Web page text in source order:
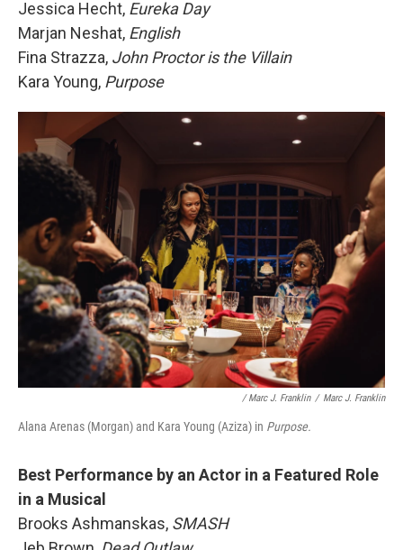
Jessica Hecht, Eureka Day
Marjan Neshat, English
Fina Strazza, John Proctor is the Villain
Kara Young, Purpose
/ Marc J. Franklin / Marc J. Franklin
Alana Arenas (Morgan) and Kara Young (Aziza) in Purpose.
Best Performance by an Actor in a Featured Role
in a Musical
Brooks Ashmanskas, SMASH